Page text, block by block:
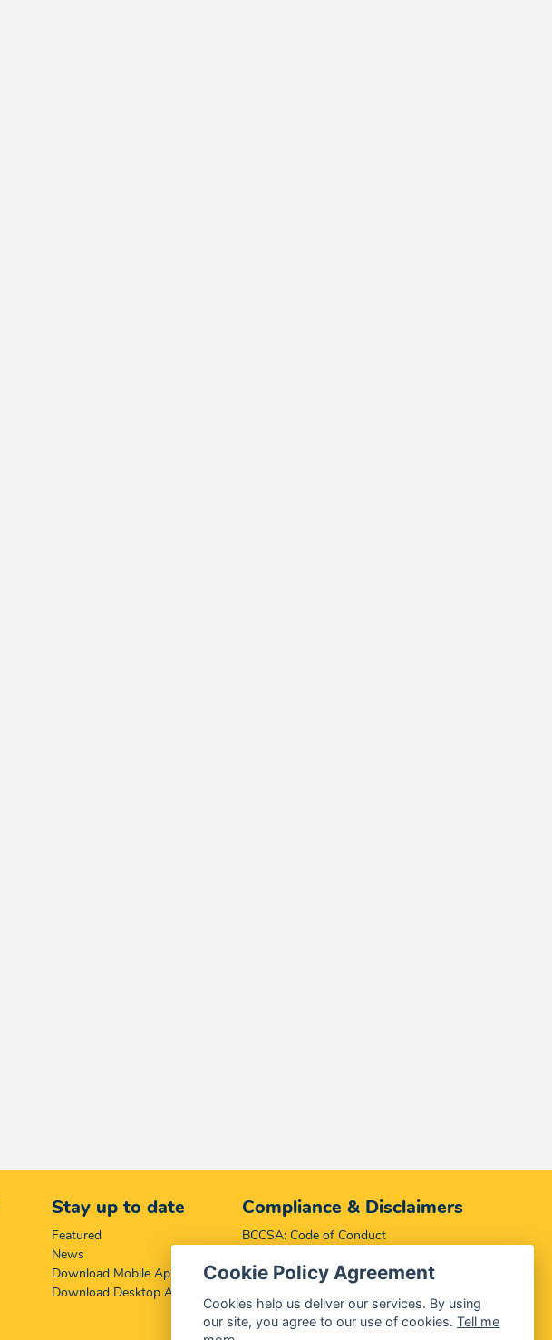
Stay up to date
Featured
News
Download Mobile App
Download Desktop App
Compliance & Disclaimers
BCCSA: Code of Conduct
Complaints, Compliments & Disclosures
Cookie Policy Agreement
Cookies help us deliver our services. By using
our site, you agree to our use of cookies.Tell me